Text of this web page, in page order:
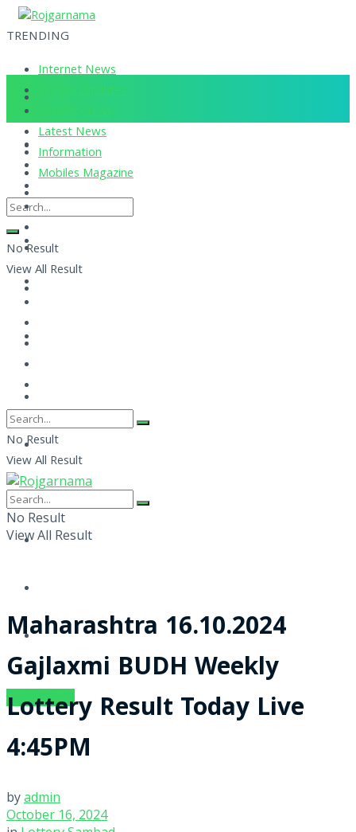
TRENDING
Internet News
Corona Updates
Current News
Latest News
Information
Mobiles Magazine
No Result
View All Result
SUBSCRIBE
No Result
View All Result
No Result
View All Result
Maharashtra 16.10.2024
Gajlaxmi BUDH Weekly
Lottery Result Today Live
4:45PM
byadmin
October 16, 2024